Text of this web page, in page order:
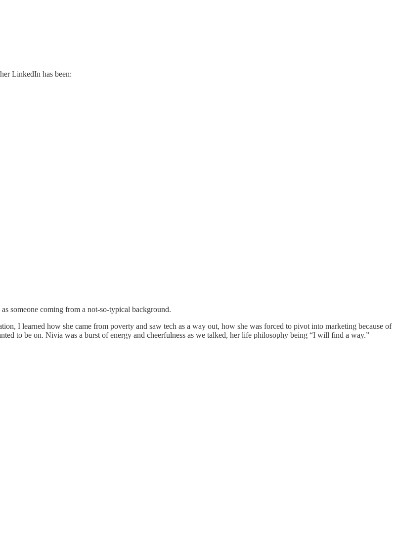
LinkedIn has been:
someone coming from a not-so-typical background.
I learned how she came from poverty and saw tech as a way out, how she was forced to pivot into marketing because of
to be on. Nivia was a burst of energy and cheerfulness as we talked, her life philosophy being “I will find a way.”